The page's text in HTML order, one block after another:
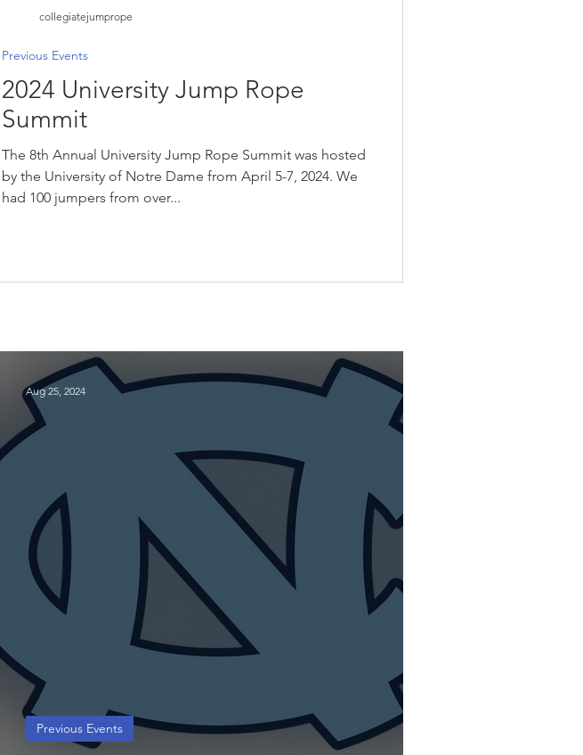
2024 University Jump Rope
Summit
The 8th Annual University Jump Rope Summit was hosted
by the University of Notre Dame from April 5-7, 2024. We
had 100 jumpers from over...
Previous Events
collegiatejumprope
Previous Events
Aug 25, 2024